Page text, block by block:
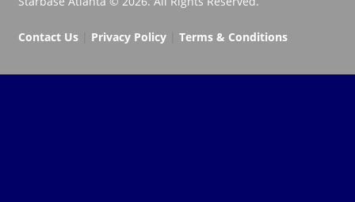
Contact Us| Privacy Policy| Terms & Conditions